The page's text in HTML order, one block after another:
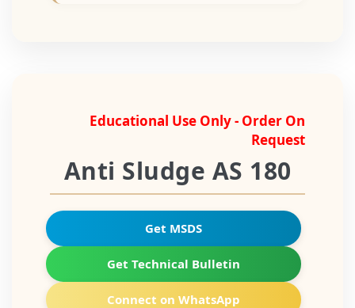
Educational Use Only - Order On
Request
Anti Sludge AS 180
Get MSDS
Get Technical Bulletin
Connect on WhatsApp